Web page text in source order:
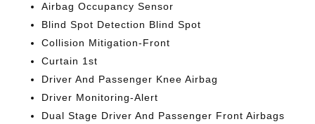
Airbag Occupancy Sensor
Blind Spot Detection Blind Spot
Collision Mitigation-Front
Curtain 1st
Driver And Passenger Knee Airbag
Driver Monitoring-Alert
Dual Stage Driver And Passenger Front Airbags